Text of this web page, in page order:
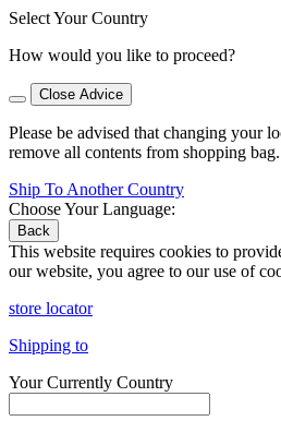
Select Your Country
How would you like to proceed?
Close Advice
Please be advised that changing your
remove all contents from shopping bag.
Ship To Another Country
Choose Your Language:
Back
This website requires cookies to
our website, you agree to our use of
store locator
Shipping to
Your Currently Country